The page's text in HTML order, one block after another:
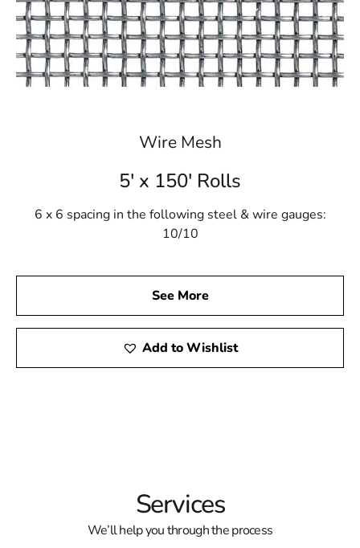
Wire Mesh
5' x 150' Rolls
6 x 6 spacing in the following steel & wire gauges:
10/10
See More
Add to Wishlist
Services
We’ll help you through the process